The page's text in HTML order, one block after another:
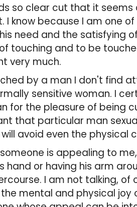
so clear cut that it
I know because I am one
need and the satisfying
touching and to be
very much.
by a man I don't find
sensitive woman. I
for the pleasure of being
that particular man
will avoid even the
is appealing to
hand or having his arm
I am not talking, of
mental and physical